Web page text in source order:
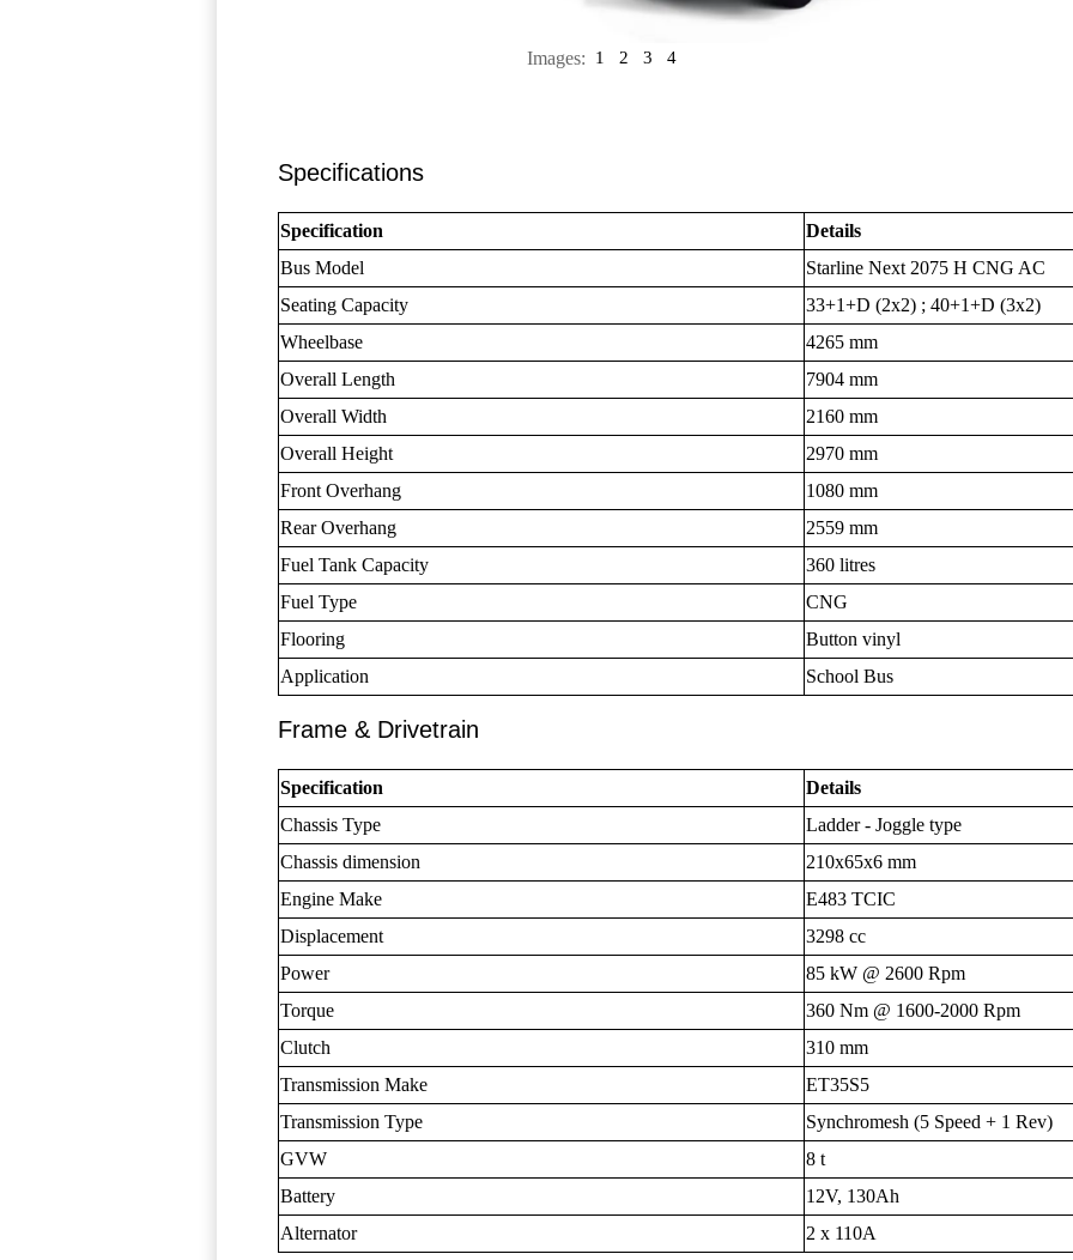
Images: 1 2 3 4
Specifications
Specification
Details
Bus Model
Starline Next 2075 H CNG AC
Seating Capacity
33+1+D (2x2) ; 40+1+D (3x2)
Wheelbase
4265 mm
Overall Length
7904 mm
Overall Width
2160 mm
Overall Height
2970 mm
Front Overhang
1080 mm
Rear Overhang
2559 mm
Fuel Tank Capacity
360 litres
Fuel Type
CNG
Flooring
Button vinyl
Application
School Bus
Frame & Drivetrain
Specification
Details
Chassis Type
Ladder - Joggle type
Chassis dimension
210x65x6 mm
Engine Make
E483 TCIC
Displacement
3298 cc
Power
85 kW @ 2600 Rpm
Torque
360 Nm @ 1600-2000 Rpm
Clutch
310 mm
Transmission Make
ET35S5
Transmission Type
Synchromesh (5 Speed + 1 Rev)
GVW
8 t
Battery
12V, 130Ah
Alternator
2 x 110A